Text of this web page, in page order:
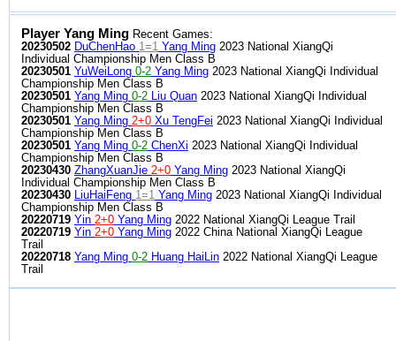
Player Yang Ming Recent Games:
20230502 DuChenHao 1=1 Yang Ming 2023 National XiangQi
Individual Championship Men Class B
20230501 YuWeiLong 0-2 Yang Ming 2023 National XiangQi Individual
Championship Men Class B
20230501 Yang Ming 0-2 Liu Quan 2023 National XiangQi Individual
Championship Men Class B
20230501 Yang Ming 2+0 Xu TengFei 2023 National XiangQi Individual
Championship Men Class B
20230501 Yang Ming 0-2 ChenXi 2023 National XiangQi Individual
Championship Men Class B
20230430 ZhangXuanJie 2+0 Yang Ming 2023 National XiangQi
Individual Championship Men Class B
20230430 LiuHaiFeng 1=1 Yang Ming 2023 National XiangQi Individual
Championship Men Class B
20220719 Yin 2+0 Yang Ming 2022 National XiangQi League Trail
20220719 Yin 2+0 Yang Ming 2022 China National XiangQi League
Trail
20220718 Yang Ming 0-2 Huang HaiLin 2022 National XiangQi League
Trail